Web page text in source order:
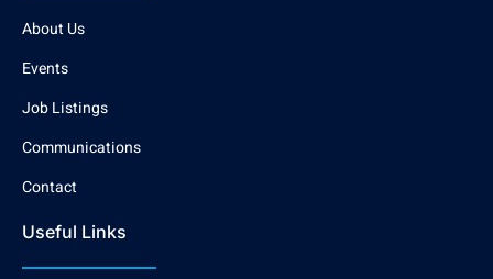
About Us
Events
Job Listings
Communications
Contact
Useful Links